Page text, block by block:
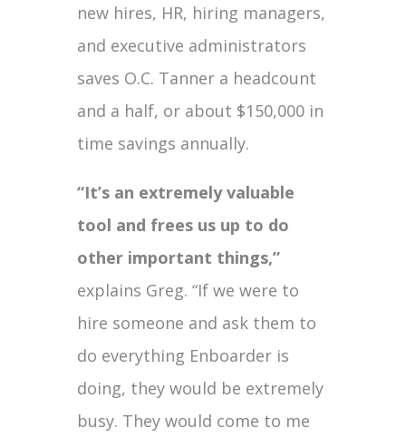
new hires, HR, hiring managers,
and executive administrators
saves O.C. Tanner a headcount
and a half, or about $150,000 in
time savings annually.
“It’s an extremely valuable
tool and frees us up to do
other important things,”
explains Greg. “If we were to
hire someone and ask them to
do everything Enboarder is
doing, they would be extremely
busy. They would come to me